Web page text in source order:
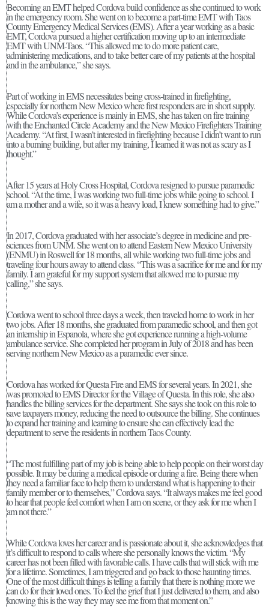
Becoming an EMT helped Cordova build confidence as she continued to work
in the emergency room. She went on to become a part-time EMT with Taos
County Emergency Medical Services (EMS). After a year working as a basic
EMT, Cordova pursued a higher certification moving up to an intermediate
EMT with UNM-Taos. “This allowed me to do more patient care,
administering medications, and to take better care of my patients at the hospital
and in the ambulance,” she says.
Part of working in EMS necessitates being cross-trained in firefighting,
especially for northern New Mexico where first responders are in short supply.
While Cordova’s experience is mainly in EMS, she has taken on fire training
with the Enchanted Circle Academy and the New Mexico Firefighters Training
Academy. “At first, I wasn’t interested in firefighting because I didn’t want to run
into a burning building, but after my training, I learned it was not as scary as I
thought.”
After 15 years at Holy Cross Hospital, Cordova resigned to pursue paramedic
school. “At the time, I was working two full-time jobs while going to school. I
am a mother and a wife, so it was a heavy load, I knew something had to give.”
In 2017, Cordova graduated with her associate’s degree in medicine and pre-
sciences from UNM. She went on to attend Eastern New Mexico University
(ENMU) in Roswell for 18 months, all while working two full-time jobs and
traveling four hours away to attend class. “This was a sacrifice for me and for my
family. I am grateful for my support system that allowed me to pursue my
calling,” she says.
Cordova went to school three days a week, then traveled home to work in her
two jobs. After 18 months, she graduated from paramedic school, and then got
an internship in Espanola, where she got experience running a high-volume
ambulance service. She completed her program in July of 2018 and has been
serving northern New Mexico as a paramedic ever since.
Cordova has worked for Questa Fire and EMS for several years. In 2021, she
was promoted to EMS Director for the Village of Questa. In this role, she also
handles the billing services for the department. She says she took on this role to
save taxpayers money, reducing the need to outsource the billing. She continues
to expand her training and learning to ensure she can effectively lead the
department to serve the residents in northern Taos County.
“The most fulfilling part of my job is being able to help people on their worst day
possible. It may be during a medical episode or during a fire. Being there when
they need a familiar face to help them to understand what is happening to their
family member or to themselves,” Cordova says. “It always makes me feel good
to hear that people feel comfort when I am on scene, or they ask for me when I
am not there.”
While Cordova loves her career and is passionate about it, she acknowledges that
it’s difficult to respond to calls where she personally knows the victim. “My
career has not been filled with favorable calls. I have calls that will stick with me
for a lifetime. Sometimes, I am triggered and go back to those haunting times.
One of the most difficult things is telling a family that there is nothing more we
can do for their loved ones. To feel the grief that I just delivered to them, and also
knowing this is the way they may see me from that moment on.”